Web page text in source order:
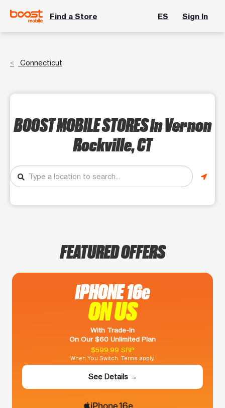
Find a Store ES Sign In
Connecticut
BOOST MOBILE STORESin Vernon
Rockville, CT
FEATURED OFFERS
iPHONE 16e
ON US
With Trade-In
On Our $60 Unlimited Plan
$599.99 SRP
When You Switch. Terms apply.
See Details →